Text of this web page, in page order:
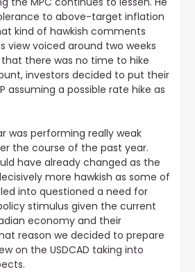
to above-target inflation
kind of hawkish comments
view voiced around two weeks
there was no time to hike
investors decided to put their
assuming a possible rate hike as
was performing really weak
the course of the past year.
have already changed as the
more hawkish as some of
into questioned a need for
stimulus given the current
economy and their
reason we decided to prepare
on the USDCAD taking into
.